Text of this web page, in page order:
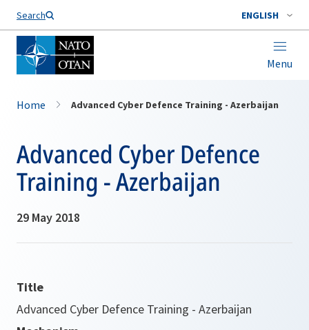
Search ENGLISH
Menu
Home Advanced Cyber Defence Training - Azerbaijan
Advanced Cyber Defence
Training - Azerbaijan
29 May 2018
Title
Advanced Cyber Defence Training - Azerbaijan